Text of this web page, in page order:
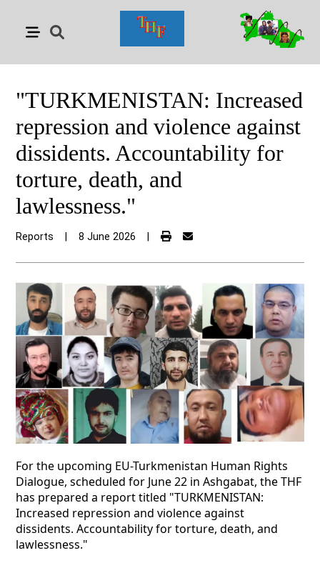
"TURKMENISTAN: Increased
repression and violence against
dissidents. Accountability for
torture, death, and
lawlessness."
Reports 8 June 2026
For the upcoming EU-Turkmenistan Human Rights
Dialogue, scheduled for June 22 in Ashgabat, the THF
has prepared a report titled "TURKMENISTAN:
Increased repression and violence against
dissidents. Accountability for torture, death, and
lawlessness."